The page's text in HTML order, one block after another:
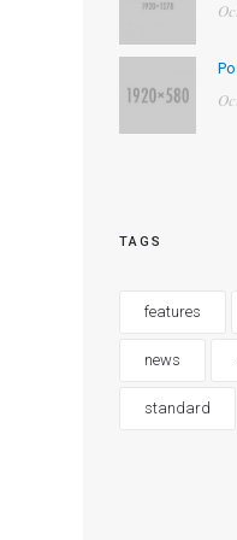
TAGS
features
news
standard